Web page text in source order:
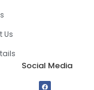
Us
Social Media